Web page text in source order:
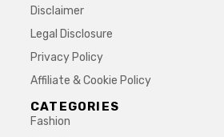
Disclaimer
Legal Disclosure
Privacy Policy
Affiliate & Cookie Policy
CATEGORIES
Fashion